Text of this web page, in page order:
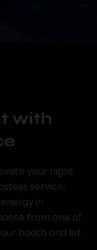
with
your night
service,
in
from one of
booth and let